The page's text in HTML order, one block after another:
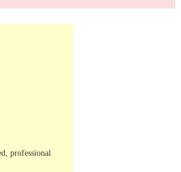
professional